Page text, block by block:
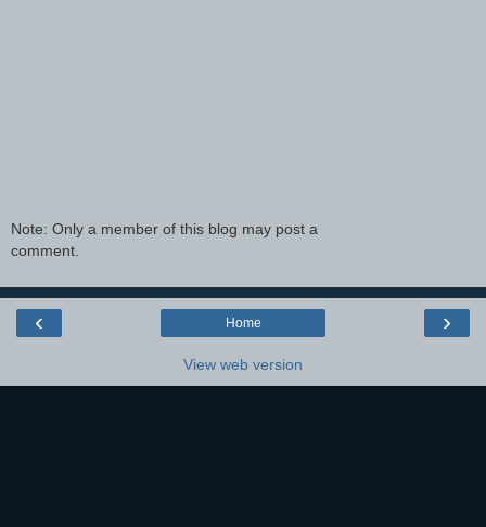
Note: Only a member of this blog may post a
comment.
‹ ›
Home
View web version